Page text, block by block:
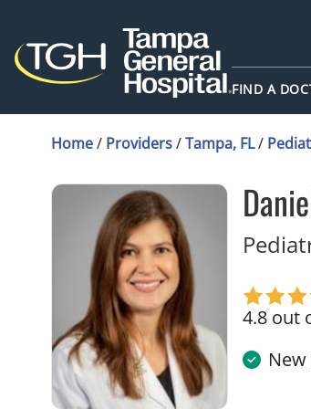
FIND A
Home/ Providers/Tampa, FL/
4.8 out